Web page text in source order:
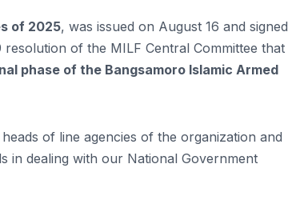
of 2025, was issued on August 16 and signed
resolution of the MILF Central Committee that
phase of the Bangsamoro Islamic Armed
of line agencies of the organization and
in dealing with our National Government